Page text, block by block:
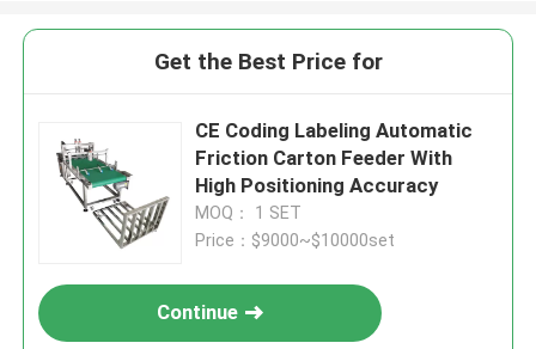
Get the Best Price for
CE Coding Labeling Automatic
Friction Carton Feeder With
High Positioning Accuracy
MOQ： 1 SET
Price：$9000~$10000set
Continue